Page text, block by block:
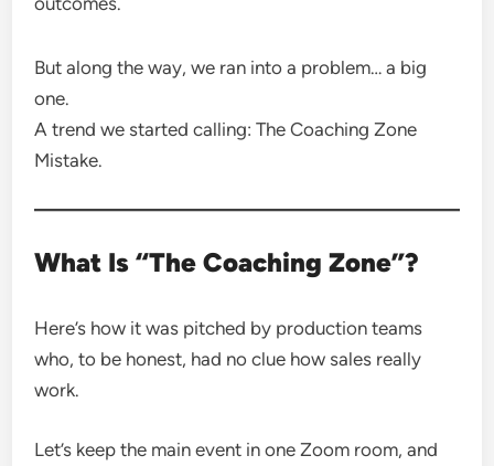
But along the way, we ran into a problem… a big
one.
A trend we started calling: The Coaching Zone
Mistake.
What Is “The Coaching Zone”?
Here’s how it was pitched by production teams
who, to be honest, had no clue how sales really
work.
Let’s keep the main event in one Zoom room, and